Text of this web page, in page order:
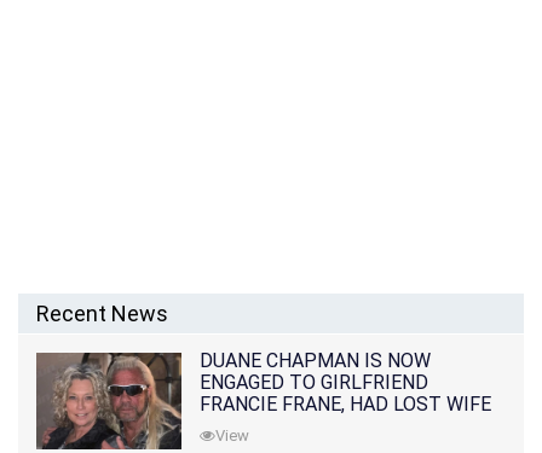
Recent News
DUANE CHAPMAN IS NOW
ENGAGED TO GIRLFRIEND
FRANCIE FRANE, HAD LOST WIFE
10 MONTHS EARLIER
View